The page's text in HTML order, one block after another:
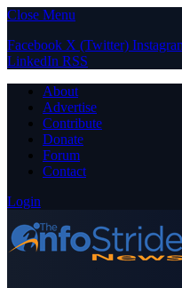
Close Menu
Facebook X (Twitter)
LinkedIn RSS
About
Advertise
Contribute
Donate
Forum
Contact
Login